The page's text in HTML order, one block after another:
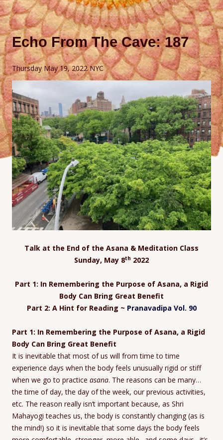
Echo From The Cave: 187
Thursday May 19, 2022 NYC
Talk at the End of the Asana & Meditation Class
Sunday, May 8th 2022
Part 1: In Remembering the Purpose of Asana, a Rigid
Body Can Bring Great Benefit
Part 2: A Hint for Reading ~ Pranavadipa Vol. 90
Part 1: In Remembering the Purpose of Asana, a Rigid
Body Can Bring Great Benefit
It is inevitable that most of us will from time to time
experience days when the body feels unusually rigid or stiff
when we go to practice asana. The reasons can be many…
the time of day, the day of the week, our previous activities,
etc. The reason really isn’t important because, as Shri
Mahayogi teaches us, the body is constantly changing (as is
the mind!) so it is inevitable that some days the body feels